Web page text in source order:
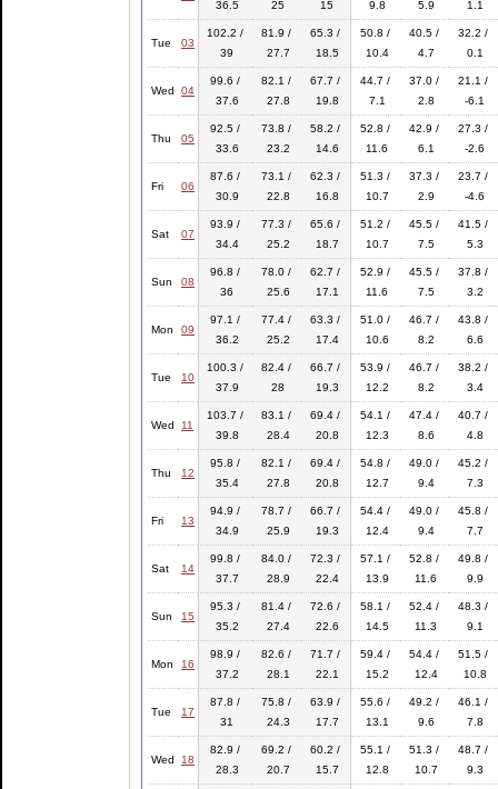
36.5
25 15 9.8 5.9 1.1
Tue 03
102.2 /
39
81.9 /
27.7
65.3 /
18.5
50.8 /
10.4
40.5 /
4.7
32.2 /
0.1
Wed 04
99.6 /
37.6
82.1 /
27.8
67.7 /
19.8
44.7 /
7.1
37.0 /
2.8
21.1 /
-6.1
Thu 05
92.5 /
33.6
73.8 /
23.2
58.2 /
14.6
52.8 /
11.6
42.9 /
6.1
27.3 /
-2.6
Fri 06
87.6 /
30.9
73.1 /
22.8
62.3 /
16.8
51.3 /
10.7
37.3 /
2.9
23.7 /
-4.6
Sat 07
93.9 /
34.4
77.3 /
25.2
65.6 /
18.7
51.2 /
10.7
45.5 /
7.5
41.5 /
5.3
Sun 08
96.8 /
36
78.0 /
25.6
62.7 /
17.1
52.9 /
11.6
45.5 /
7.5
37.8 /
3.2
Mon 09
97.1 /
36.2
77.4 /
25.2
63.3 /
17.4
51.0 /
10.6
46.7 /
8.2
43.8 /
6.6
Tue 10
100.3 /
37.9
82.4 /
28
66.7 /
19.3
53.9 /
12.2
46.7 /
8.2
38.2 /
3.4
Wed 11
103.7 /
39.8
83.1 /
28.4
69.4 /
20.8
54.1 /
12.3
47.4 /
8.6
40.7 /
4.8
Thu 12
95.8 /
35.4
82.1 /
27.8
69.4 /
20.8
54.8 /
12.7
49.0 /
9.4
45.2 /
7.3
Fri 13
94.9 /
34.9
78.7 /
25.9
66.7 /
19.3
54.4 /
12.4
49.0 /
9.4
45.8 /
7.7
Sat 14
99.8 /
37.7
84.0 /
28.9
72.3 /
22.4
57.1 /
13.9
52.8 /
11.6
49.8 /
9.9
Sun 15
95.3 /
35.2
81.4 /
27.4
72.6 /
22.6
58.1 /
14.5
52.4 /
11.3
48.3 /
9.1
Mon 16
98.9 /
37.2
82.6 /
28.1
71.7 /
22.1
59.4 /
15.2
54.4 /
12.4
51.5 /
10.8
Tue 17
87.8 /
31
75.8 /
24.3
63.9 /
17.7
55.6 /
13.1
49.2 /
9.6
46.1 /
7.8
Wed 18
82.9 /
28.3
69.2 /
20.7
60.2 /
15.7
55.1 /
12.8
51.3 /
10.7
48.7 /
9.3